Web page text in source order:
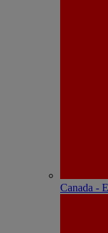
Canada -